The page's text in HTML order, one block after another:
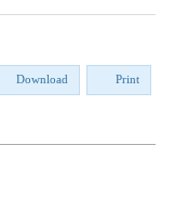
Download Print